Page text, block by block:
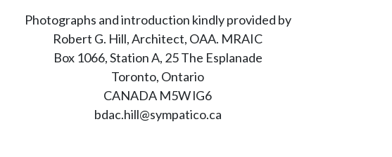
Photographs and introduction kindly provided by
Robert G. Hill, Architect, OAA. MRAIC
Box 1066, Station A, 25 The Esplanade
Toronto, Ontario
CANADA M5W lG6
bdac.hill@sympatico.ca